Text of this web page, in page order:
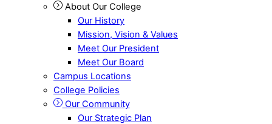
About Our College
Our History
Mission, Vision & Values
Meet Our President
Meet Our Board
Campus Locations
College Policies
Our Community
Our Strategic Plan